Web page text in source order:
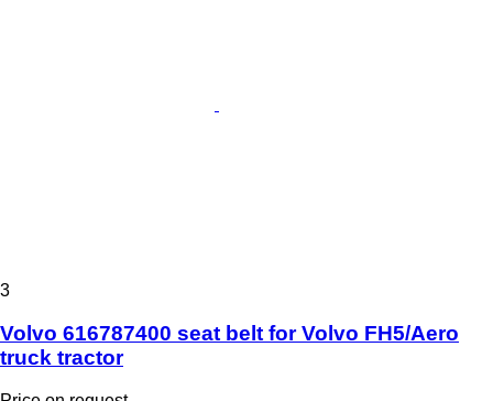
3
Volvo 616787400 seat belt for Volvo FH5/Aero
truck tractor